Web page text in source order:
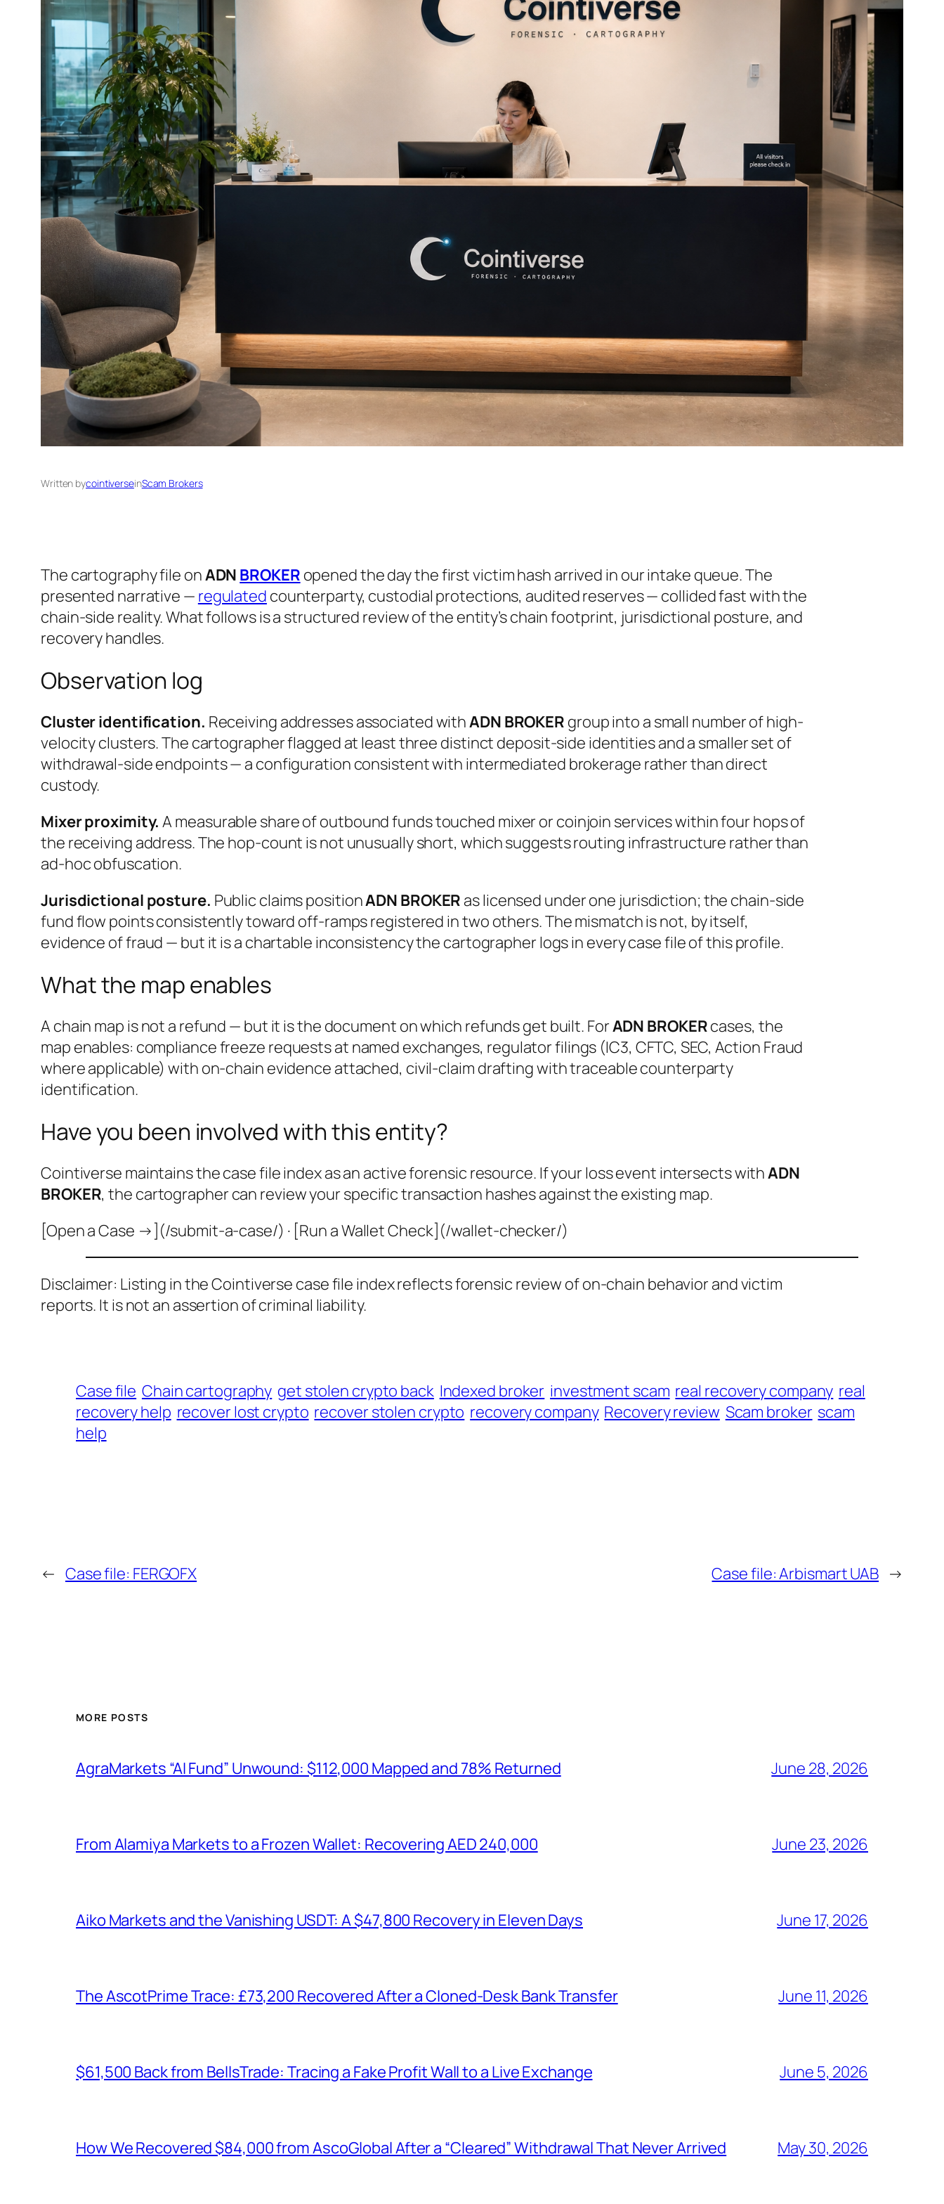
Written bycointiverseinScam Brokers
The cartography file onADN BROKER opened the day the first victim hash arrived in our intake queue. The
presented narrative — regulated counterparty, custodial protections, audited reserves — collided fast with the
chain-side reality. What follows is a structured review of the entity’s chain footprint, jurisdictional posture, and
recovery handles.
Observation log
Cluster identification. Receiving addresses associated withADN BROKER group into a small number of high-
velocity clusters. The cartographer flagged at least three distinct deposit-side identities and a smaller set of
withdrawal-side endpoints — a configuration consistent with intermediated brokerage rather than direct
custody.
Mixer proximity. A measurable share of outbound funds touched mixer or coinjoin services within four hops of
the receiving address. The hop-count is not unusually short, which suggests routing infrastructure rather than
ad-hoc obfuscation.
Jurisdictional posture. Public claims positionADN BROKER as licensed under one jurisdiction; the chain-side
fund flow points consistently toward off-ramps registered in two others. The mismatch is not, by itself,
evidence of fraud — but it is a chartable inconsistency the cartographer logs in every case file of this profile.
What the map enables
A chain map is not a refund — but it is the document on which refunds get built. ForADN BROKERcases, the
map enables: compliance freeze requests at named exchanges, regulator filings (IC3, CFTC, SEC, Action Fraud
where applicable) with on-chain evidence attached, civil-claim drafting with traceable counterparty
identification.
Have you been involved with this entity?
Cointiverse maintains the case file index as an active forensic resource. If your loss event intersects withADN
BROKER, the cartographer can review your specific transaction hashes against the existing map.
[Open a Case →](/submit-a-case/) · [Run a Wallet Check](/wallet-checker/)
Disclaimer: Listing in the Cointiverse case file index reflects forensic review of on-chain behavior and victim
reports. It is not an assertion of criminal liability.
Case file Chain cartography get stolen crypto back Indexed broker investment scam real recovery company real
recovery help recover lost crypto recover stolen crypto recovery company Recovery review Scam broker scam
help
← Case file: FERGOFX Case file: Arbismart UAB →
MORE POSTS
AgraMarkets “AI Fund” Unwound: $112,000 Mapped and 78% Returned June 28, 2026
From Alamiya Markets to a Frozen Wallet: Recovering AED 240,000 June 23, 2026
Aiko Markets and the Vanishing USDT: A $47,800 Recovery in Eleven Days June 17, 2026
The AscotPrime Trace: £73,200 Recovered After a Cloned-Desk Bank Transfer June 11, 2026
$61,500 Back from BellsTrade: Tracing a Fake Profit Wall to a Live Exchange June 5, 2026
How We Recovered $84,000 from AscoGlobal After a “Cleared” Withdrawal That Never Arrived May 30, 2026